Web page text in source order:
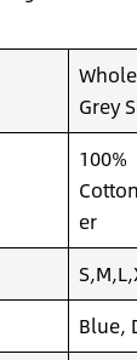
Grey
100%
er
Blue,